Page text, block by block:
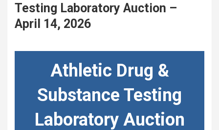
Testing Laboratory Auction –
April 14, 2026
Athletic Drug &
Substance Testing
Laboratory Auction